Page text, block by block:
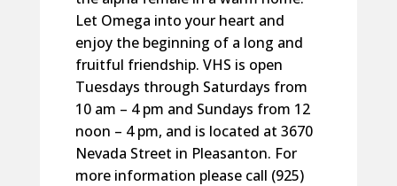
Let Omega into your heart and
enjoy the beginning of a long and
fruitful friendship. VHS is open
Tuesdays through Saturdays from
10 am – 4 pm and Sundays from 12
noon – 4 pm, and is located at 3670
Nevada Street in Pleasanton. For
more information please call (925)